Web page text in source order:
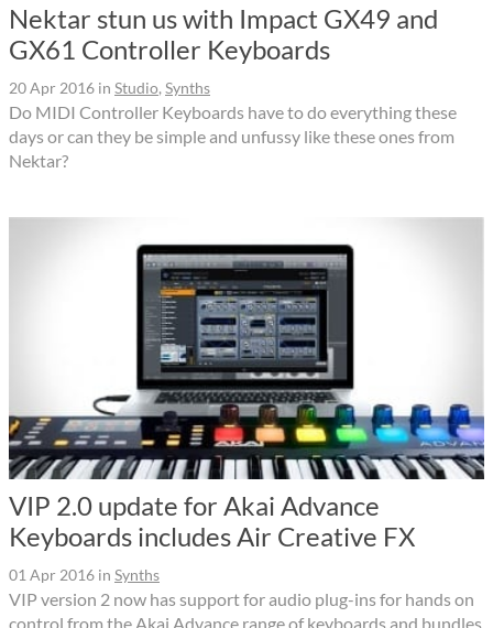
Nektar stun us with Impact GX49 and
GX61 Controller Keyboards
20 Apr 2016 in Studio, Synths
Do MIDI Controller Keyboards have to do everything these
days or can they be simple and unfussy like these ones from
Nektar?
VIP 2.0 update for Akai Advance
Keyboards includes Air Creative FX
01 Apr 2016 in Synths
VIP version 2 now has support for audio plug-ins for hands on
control from the Akai Advance range of keyboards and bundles